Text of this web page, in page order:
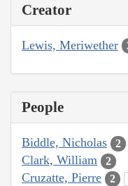
Creator
Lewis, Meriwether
People
Biddle, Nicholas 2
Clark, William 2
Cruzatte, Pierre 2